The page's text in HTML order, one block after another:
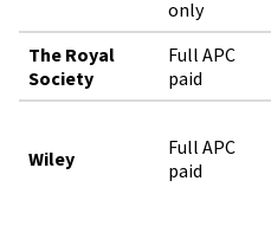
only
The Royal
Society
Full APC
paid
Wiley
Full APC
paid